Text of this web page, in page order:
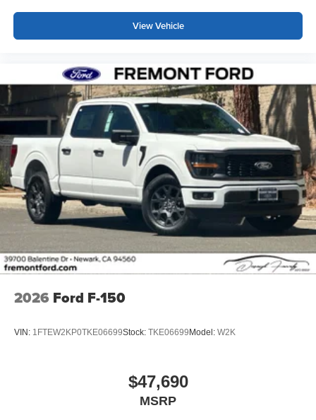
View Vehicle
2026 Ford F-150
VIN: 1FTEW2KP0TKE06699Stock: TKE06699 Model: W2K
$47,690
MSRP